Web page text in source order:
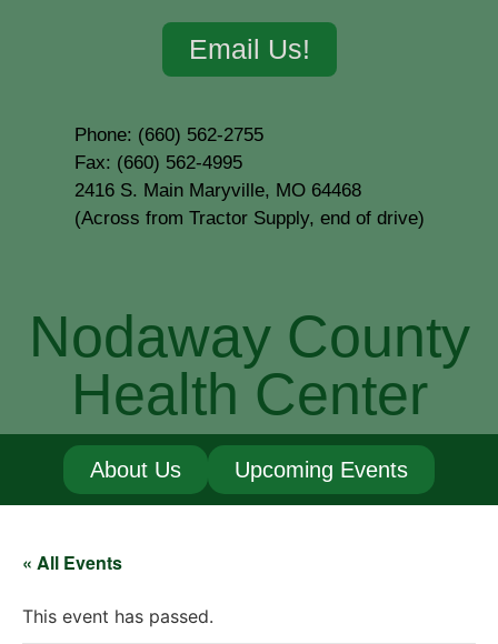
Email Us!
Phone: (660) 562-2755
Fax: (660) 562-4995
2416 S. Main Maryville, MO 64468
(Across from Tractor Supply, end of drive)
Nodaway County
Health Center
About Us Upcoming Events
« All Events
This event has passed.